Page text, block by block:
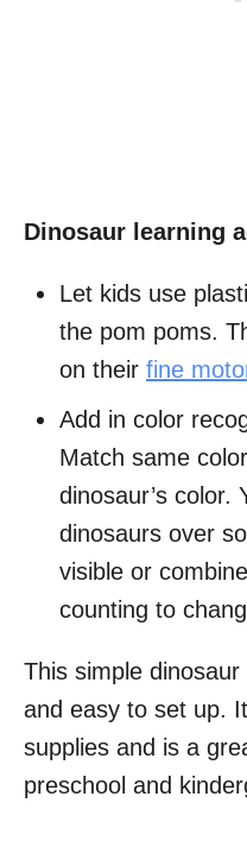
Dinosaur learning
Let kids use
the pom poms.
on their fine
Add in color
Match same
dinosaur’s color.
dinosaurs over
visible or
counting to
This simple
and easy to set up.
supplies and is a
preschool and